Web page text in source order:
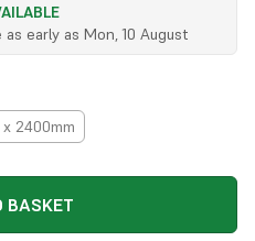
early as Mon, 10 August
x 2400mm
BASKET